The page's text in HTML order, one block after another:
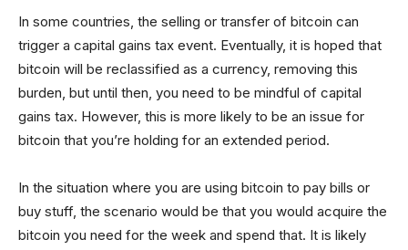
In some countries, the selling or transfer of bitcoin can
trigger a capital gains tax event. Eventually, it is hoped that
bitcoin will be reclassified as a currency, removing this
burden, but until then, you need to be mindful of capital
gains tax. However, this is more likely to be an issue for
bitcoin that you’re holding for an extended period.
In the situation where you are using bitcoin to pay bills or
buy stuff, the scenario would be that you would acquire the
bitcoin you need for the week and spend that. It is likely